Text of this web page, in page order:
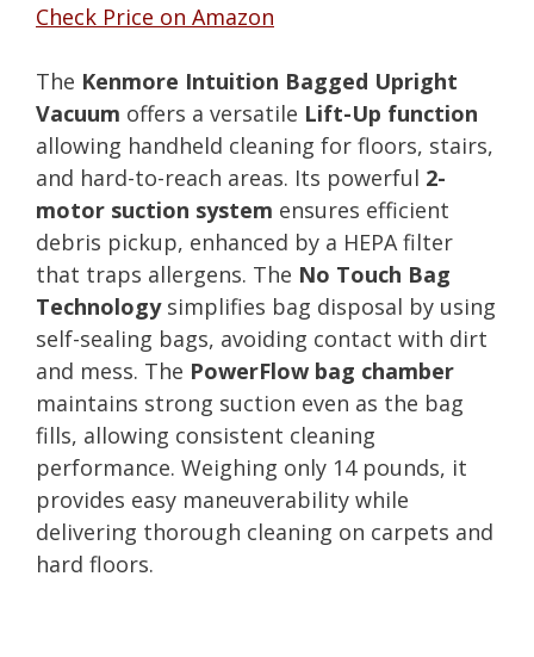
Check Price on Amazon
The Kenmore Intuition Bagged Upright
Vacuum offers a versatile Lift-Up function
allowing handheld cleaning for floors, stairs,
and hard-to-reach areas. Its powerful 2-
motor suction system ensures efficient
debris pickup, enhanced by a HEPA filter
that traps allergens. The No Touch Bag
Technologysimplifies bag disposal by using
self-sealing bags, avoiding contact with dirt
and mess. The PowerFlow bag chamber
maintains strong suction even as the bag
fills, allowing consistent cleaning
performance. Weighing only 14 pounds, it
provides easy maneuverability while
delivering thorough cleaning on carpets and
hard floors.